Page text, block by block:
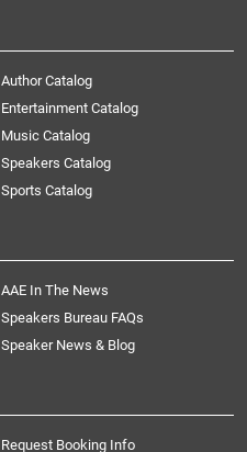
Author Catalog
Entertainment Catalog
Music Catalog
Speakers Catalog
Sports Catalog
AAE In The News
Speakers Bureau FAQs
Speaker News & Blog
Request Booking Info